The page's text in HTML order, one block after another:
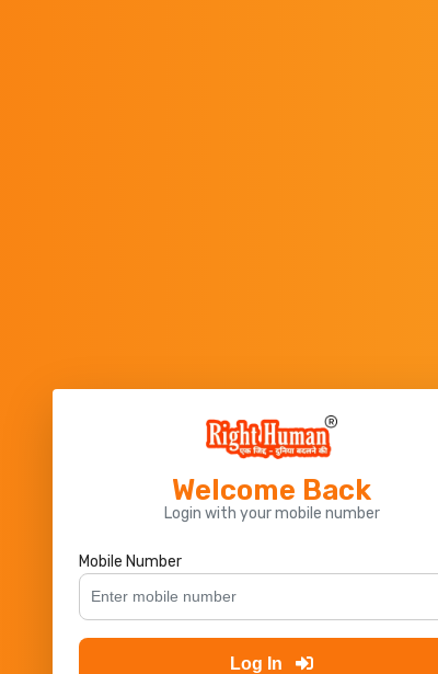
Welcome Back
Login with your mobile number
Mobile Number
Log In